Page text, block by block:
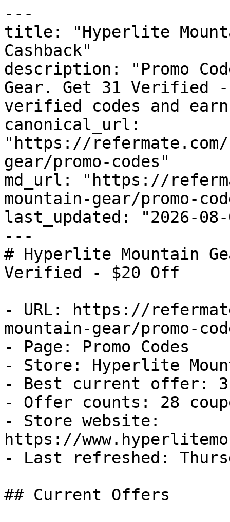
---
title: "Hyperlite
Cashback"
description: "Promo
Gear. Get 31 Verified
verified codes and
canonical_url:
"https://
gear/promo-codes"
md_url: "https://
mountain-gear/promo-
last_updated: "2026-08-
---
# Hyperlite Mountain
Verified - $20 Off
- URL: https://
mountain-gear/promo-
- Page: Promo Codes
- Store: Hyperlite
- Best current offer:
- Offer counts: 28
- Store website:
https://
- Last refreshed:
## Current Offers